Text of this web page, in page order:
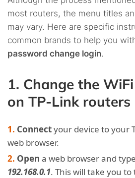
most routers, the menu titles
may vary. Here are specific
common brands to help you
password change login.
1. Change the
on TP-Link routers
Connectyour device to your
web browser.
Open a web browser and type
192.168.0.1. This will take you to